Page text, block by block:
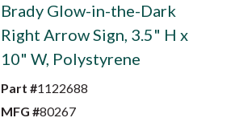
Brady Glow-in-the-Dark
Right Arrow Sign, 3.5" H x
10" W, Polystyrene
Part #1122688
MFG #80267